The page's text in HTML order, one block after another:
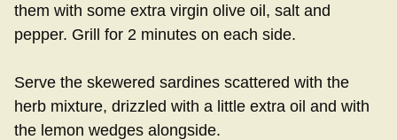
them with some extra virgin olive oil, salt and
pepper. Grill for 2 minutes on each side.
Serve the skewered sardines scattered with the
herb mixture, drizzled with a little extra oil and with
the lemon wedges alongside.